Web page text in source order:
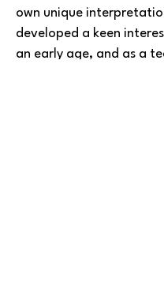
own unique
developed a keen
an early age, and as a